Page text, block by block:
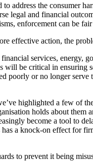
address the consumer
legal and financial
enforcement can be
effective action, the
services, energy,
be critical in ensuring
poorly or no longer
highlighted a few of
holds about
become a tool to
a knock-on effect for
to prevent it being